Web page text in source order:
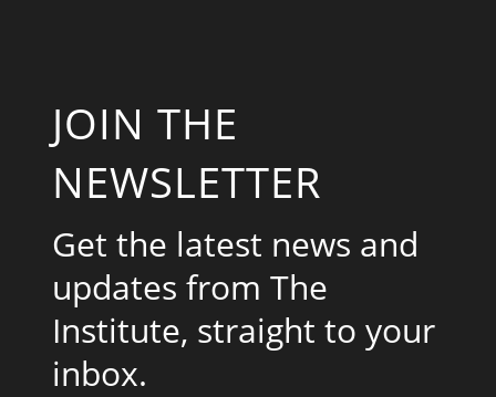
JOIN THE
NEWSLETTER
Get the latest news and
updates from The
Institute, straight to your
inbox.